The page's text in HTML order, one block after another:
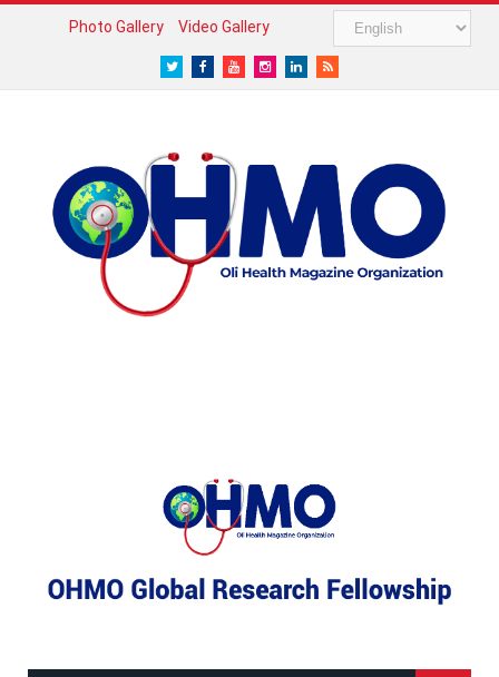
Photo Gallery Video Gallery
TwitterFacebook
YoutubeInstagram
LinkedIn
RSS